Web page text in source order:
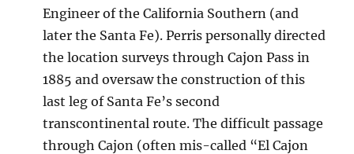
Engineer of the California Southern (and
later the Santa Fe). Perris personally directed
the location surveys through Cajon Pass in
1885 and oversaw the construction of this
last leg of Santa Fe’s second
transcontinental route. The difficult passage
through Cajon (often mis-called “El Cajon